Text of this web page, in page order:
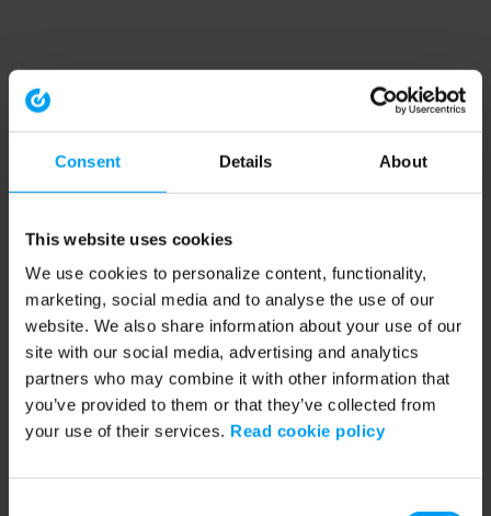
Consent Details About
This website uses cookies
We use cookies to personalize content, functionality,
marketing, social media and to analyse the use of our
website. We also share information about your use of our
site with our social media, advertising and analytics
partners who may combine it with other information that
you’ve provided to them or that they’ve collected from
your use of their services. Read cookie policy